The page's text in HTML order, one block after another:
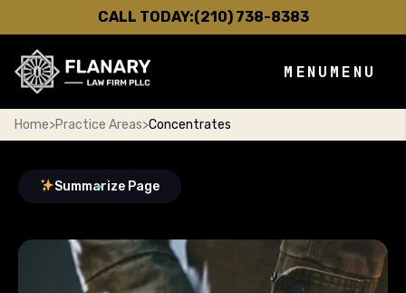
CALL TODAY:(210) 738-8383
MENU MENU
Home>Practice Areas>Concentrates
Summarize Page